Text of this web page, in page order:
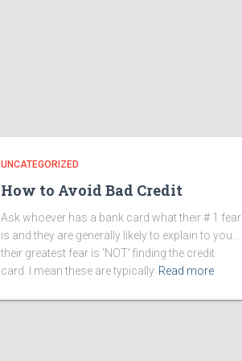
UNCATEGORIZED
How to Avoid Bad Credit
Ask whoever has a bank card what their # 1 fear
is and they are generally likely to explain to you…
their greatest fear is ‘NOT’ finding the credit
card. I mean these are typically Read more